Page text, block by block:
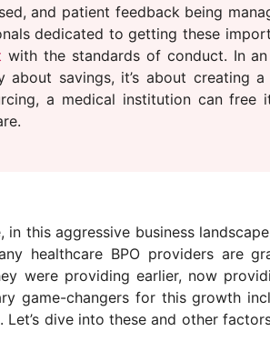
and patient feedback being
dedicated to getting these
with the standards of conduct. In
savings, it’s about creating
a medical institution can free
this aggressive business
healthcare BPO providers are
were providing earlier, now
game-changers for this growth
dive into these and other